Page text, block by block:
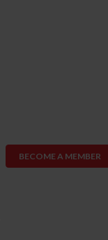
BECOME A MEMBER